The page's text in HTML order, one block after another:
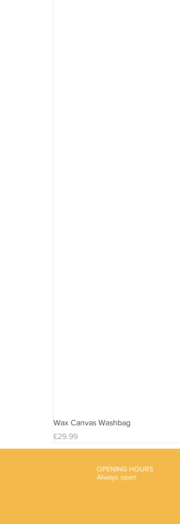
Wax Canvas Washbag
Price
£29.99
OPENING HOURS
Always open